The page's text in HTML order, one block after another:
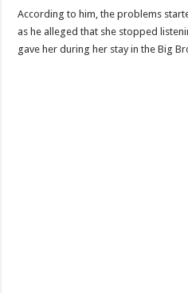
According to him, the problems
as he alleged that she stopped
gave her during her stay in the Big